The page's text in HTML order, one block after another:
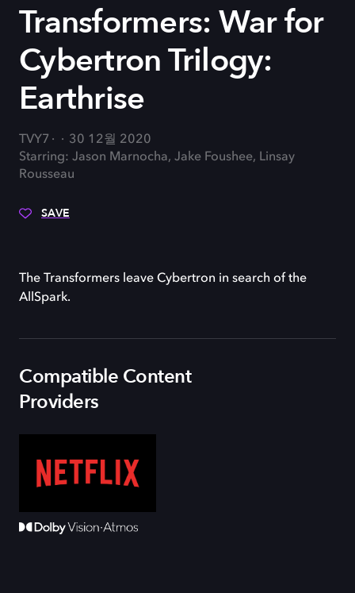
Transformers: War for
Cybertron Trilogy:
Earthrise
TVY7
30 12월 2020
Starring: Jason Marnocha, Jake Foushee, Linsay
Rousseau
SAVE
The Transformers leave Cybertron in search of the
AllSpark.
Compatible Content
Providers